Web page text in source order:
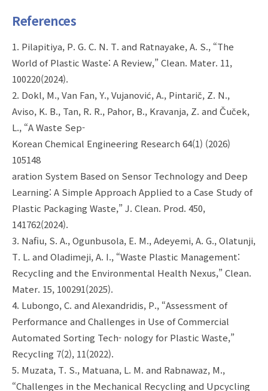
References
1. Pilapitiya, P. G. C. N. T. and Ratnayake, A. S., “The
World of Plastic Waste: A Review,” Clean. Mater. 11,
100220(2024).
2. Dokl, M., Van Fan, Y., Vujanović, A., Pintarič, Z. N.,
Aviso, K. B., Tan, R. R., Pahor, B., Kravanja, Z. and Čuček,
L., “A Waste Sep-
Korean Chemical Engineering Research 64(1) (2026)
105148
aration System Based on Sensor Technology and Deep
Learning: A Simple Approach Applied to a Case Study of
Plastic Packaging Waste,” J. Clean. Prod. 450,
141762(2024).
3. Nafiu, S. A., Ogunbusola, E. M., Adeyemi, A. G., Olatunji,
T. L. and Oladimeji, A. I., “Waste Plastic Management:
Recycling and the Environmental Health Nexus,” Clean.
Mater. 15, 100291(2025).
4. Lubongo, C. and Alexandridis, P., “Assessment of
Performance and Challenges in Use of Commercial
Automated Sorting Tech- nology for Plastic Waste,”
Recycling 7(2), 11(2022).
5. Muzata, T. S., Matuana, L. M. and Rabnawaz, M.,
“Challenges in the Mechanical Recycling and Upcycling